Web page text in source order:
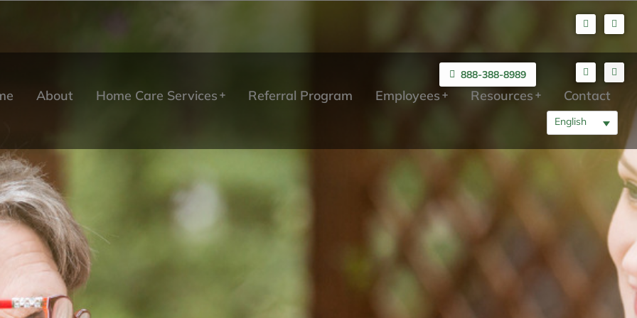
888-388-8989
English
About Home Care Services Referral Program Employees Resources Contact